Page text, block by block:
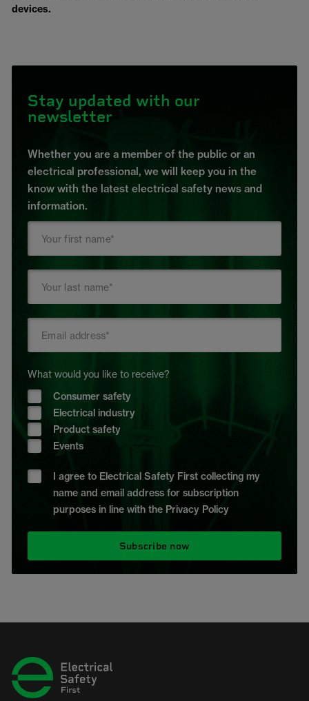
devices.
Stay updated with our
newsletter
Whether you are a member of the public or an
electrical professional, we will keep you in the
know with the latest electrical safety news and
information.
What would you like to receive?
Consumer safety
Electrical industry
Product safety
Events
I agree to Electrical Safety First collecting my
name and email address for subscription
purposes in line with the Privacy Policy